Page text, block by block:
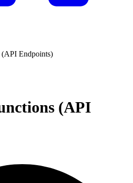
(API Endpoints)
(API